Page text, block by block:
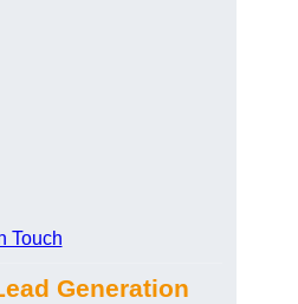
Touch
Generation